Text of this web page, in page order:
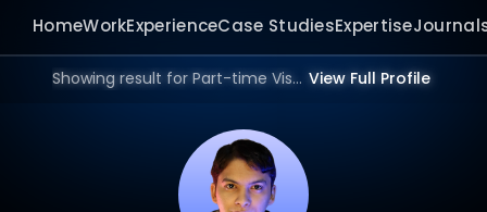
HomeWorkExperienceCase StudiesExpertise
Showing result for Part-time Visual designer in 2026. View Full Profile